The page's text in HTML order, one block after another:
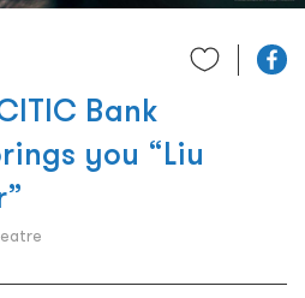
Bank
you “Liu